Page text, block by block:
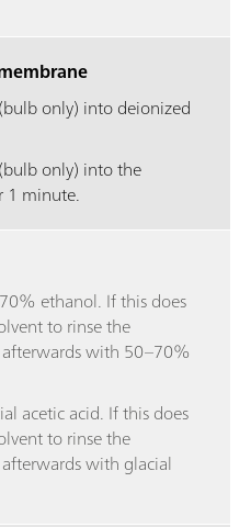
only) into deionized
only) into the
1 minute.
ethanol. If this does
to rinse the
with 50–70%
acetic acid. If this does
to rinse the
with glacial